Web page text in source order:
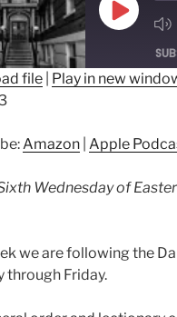
Play
file Play in new
Amazon Apple
Wednesday of
we are following the
through Friday.